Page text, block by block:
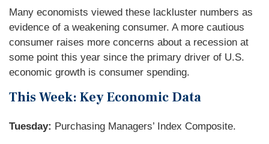
Many economists viewed these lackluster numbers as
evidence of a weakening consumer. A more cautious
consumer raises more concerns about a recession at
some point this year since the primary driver of U.S.
economic growth is consumer spending.
This Week: Key Economic Data
Tuesday: Purchasing Managers’ Index Composite.